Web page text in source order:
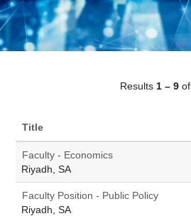
Results 1 – 9of
Title
Faculty - Economics
Riyadh, SA
Faculty Position - Public Policy
Riyadh, SA